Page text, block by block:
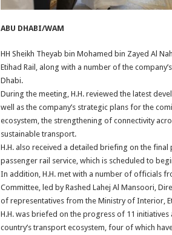
ABU DHABI/WAM
HH Sheikh Theyab bin Mohamed bin Zayed Al
Etihad Rail, along with a number of the
Dhabi.
During the meeting, H.H. reviewed the latest
well as the company’s strategic plans for the
ecosystem, the strengthening of connectivity
sustainable transport.
H.H. also received a detailed briefing on the
passenger rail service, which is scheduled to
In addition, H.H. met with a number of officials
Committee, led by Rashed Lahej Al Mansoori,
of representatives from the Ministry of Interior,
H.H. was briefed on the progress of 11
country’s transport ecosystem, four of which